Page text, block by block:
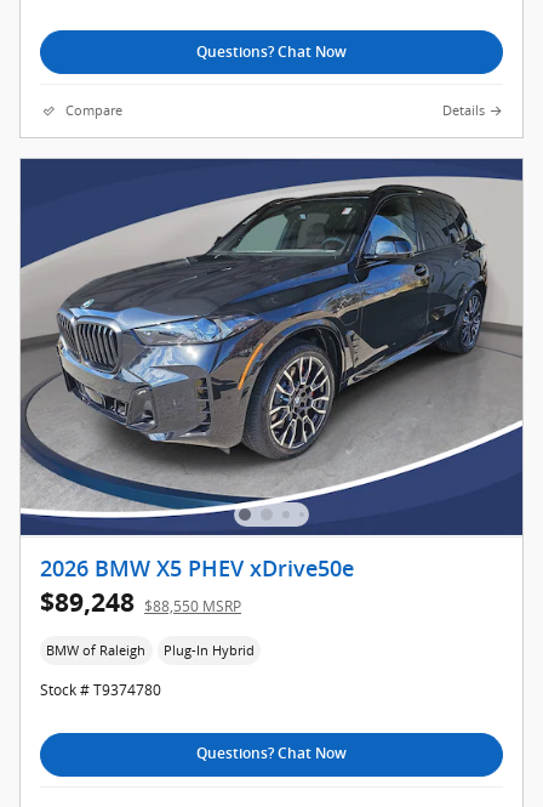
Questions? Chat Now
Compare Details
2026 BMW X5 PHEV xDrive50e
$89,248 $88,550 MSRP
BMW of Raleigh Plug-In Hybrid
Stock # T9374780
Questions? Chat Now